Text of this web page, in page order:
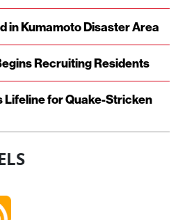
in Kumamoto Disaster Area
Recruiting Residents
for Quake-Stricken